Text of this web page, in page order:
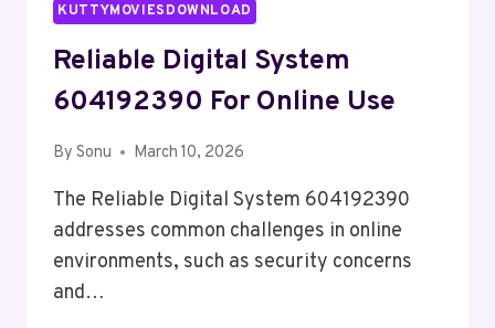
KUTTYMOVIESDOWNLOAD
Reliable Digital System
604192390 For Online Use
By Sonu March 10, 2026
The Reliable Digital System 604192390
addresses common challenges in online
environments, such as security concerns
and…